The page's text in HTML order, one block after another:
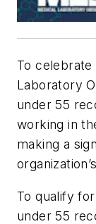
To celebrate
Laboratory
under 55
working in
making a
To qualify
under 55